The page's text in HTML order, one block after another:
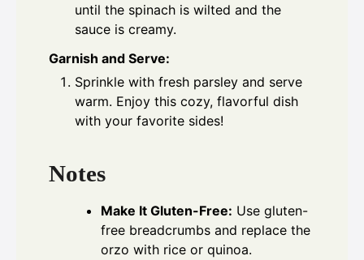
until the spinach is wilted and the
sauce is creamy.
Garnish and Serve:
Sprinkle with fresh parsley and serve
warm. Enjoy this cozy, flavorful dish
with your favorite sides!
Notes
Make It Gluten-Free: Use gluten-
free breadcrumbs and replace the
orzo with rice or quinoa.